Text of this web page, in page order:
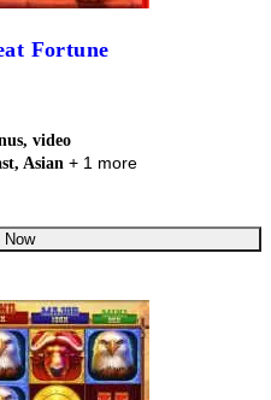
Fortune
video
Asian + 1 more
Now